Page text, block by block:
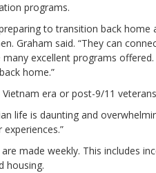
programs.
to transition back
Graham said. “They can
excellent programs
home.”
era or post-9/11
life is daunting and
made weekly. This includes
housing.